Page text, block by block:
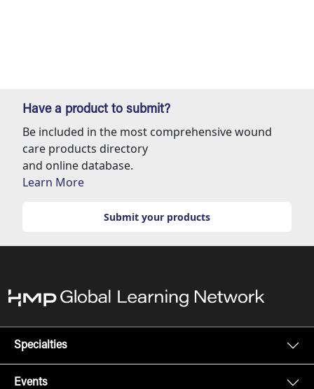
Have a product to submit?
Be included in the most comprehensive wound
care products directory
and online database.
Learn More
Submit your products
Specialties
Events